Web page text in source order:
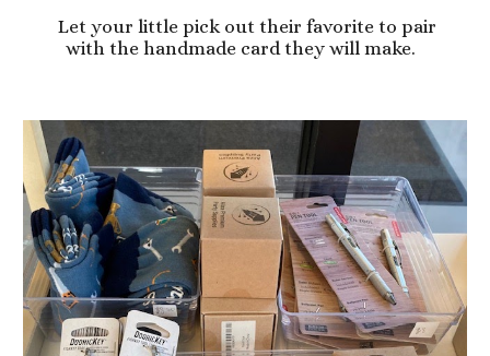
Let your little pick out their favorite to pair
with the handmade card they will make.